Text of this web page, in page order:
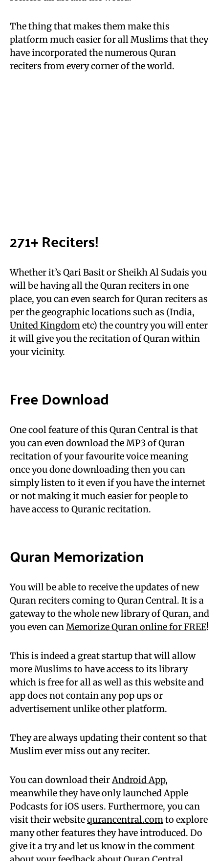
The thing that makes them make this
platform much easier for all Muslims that they
have incorporated the numerous Quran
reciters from every corner of the world.
271+ Reciters!
Whether it’s Qari Basit or Sheikh Al Sudais you
will be having all the Quran reciters in one
place, you can even search for Quran reciters as
per the geographic locations such as (India,
United Kingdom etc) the country you will enter
it will give you the recitation of Quran within
your vicinity.
Free Download
One cool feature of this Quran Central is that
you can even download the MP3 of Quran
recitation of your favourite voice meaning
once you done downloading then you can
simply listen to it even if you have the internet
or not making it much easier for people to
have access to Quranic recitation.
Quran Memorization
You will be able to receive the updates of new
Quran reciters coming to Quran Central. It is a
gateway to the whole new library of Quran, and
you even can Memorize Quran online for FREE!
This is indeed a great startup that will allow
more Muslims to have access to its library
which is free for all as well as this website and
app does not contain any pop ups or
advertisement unlike other platform.
They are always updating their content so that
Muslim ever miss out any reciter.
You can download their Android App,
meanwhile they have only launched Apple
Podcasts for iOS users. Furthermore, you can
visit their websitequrancentral.com to explore
many other features they have introduced. Do
give it a try and let us know in the comment